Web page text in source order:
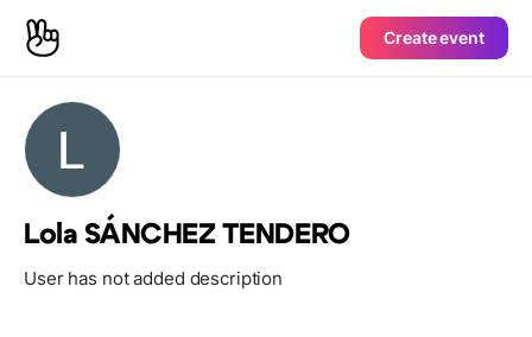
Create event
Lola SÁNCHEZ TENDERO
User has not added description